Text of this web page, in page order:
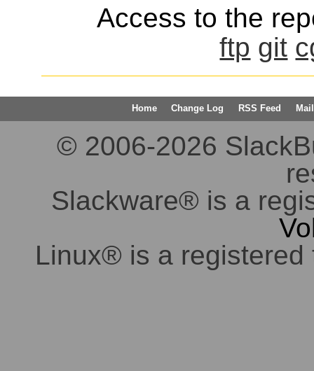
Access to the
ftp git
Home Change Log RSS Feed
© 2006-2026
Slackware® is a
Linux® is a